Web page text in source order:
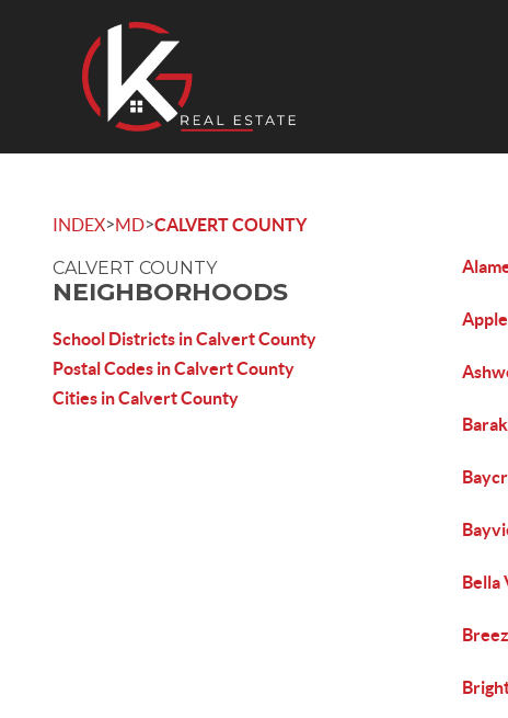
INDEX>MD>CALVERT COUNTY
CALVERT COUNTY
NEIGHBORHOODS
School Districts in Calvert County
Postal Codes in Calvert County
Cities in Calvert County
Bella